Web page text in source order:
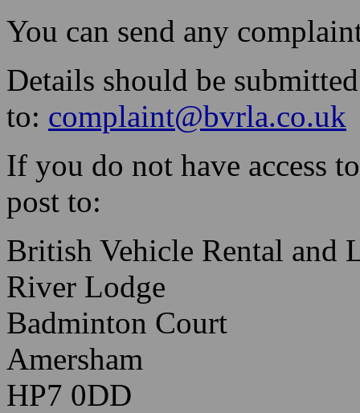
You can send any
Details should be
to: complaint@bvrla.co.uk
If you do not have access
post to:
British Vehicle Rental and
River Lodge
Badminton Court
Amersham
HP7 0DD